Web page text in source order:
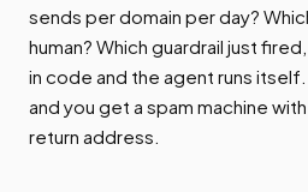
sends per domain per day?
human? Which guardrail just
in code and the agent runs
and you get a spam machine
return address.